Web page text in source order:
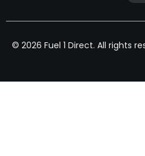
© 2026 Fuel 1 Direct. All rights